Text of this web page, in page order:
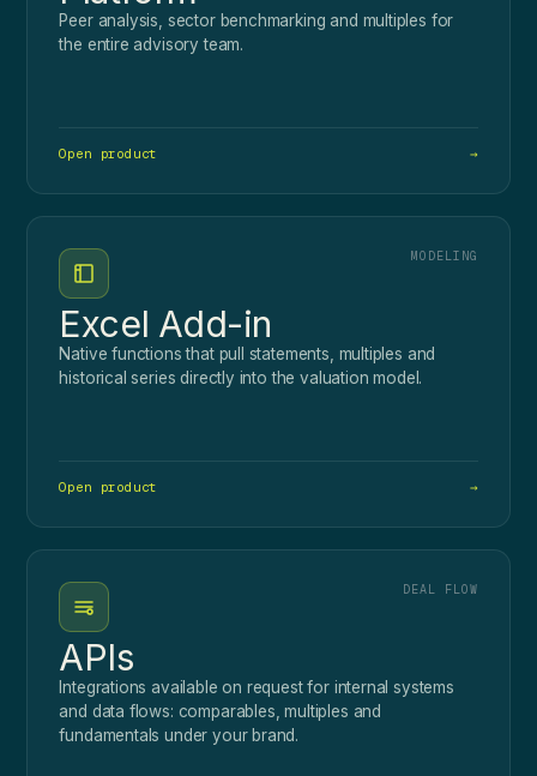
Peer analysis, sector benchmarking and multiples for
the entire advisory team.
Open product →
MODELING
Excel Add-in
Native functions that pull statements, multiples and
historical series directly into the valuation model.
Open product →
DEAL FLOW
APIs
Integrations available on request for internal systems
and data flows: comparables, multiples and
fundamentals under your brand.